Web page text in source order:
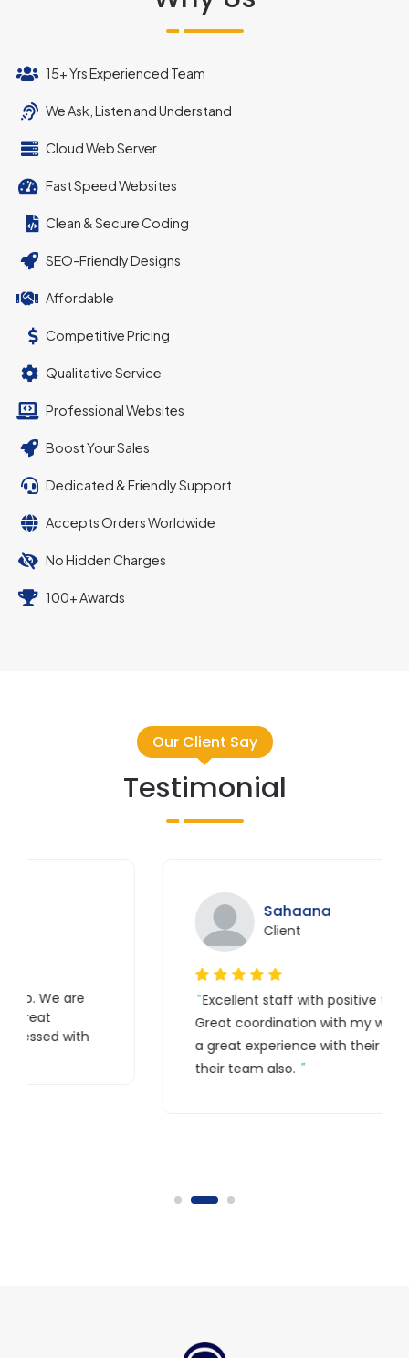
15+ Yrs Experienced Team
We Ask, Listen and Understand
Cloud Web Server
Fast Speed Websites
Clean & Secure Coding
SEO-Friendly Designs
Affordable
Competitive Pricing
Qualitative Service
Professional Websites
Boost Your Sales
Dedicated & Friendly Support
Accepts Orders Worldwide
No Hidden Charges
100+ Awards
Our Client Say
Testimonial
Sahaana
Client
Excellent staff with positive feedback.
Great coordination with my website. It is
a great experience with their work and
their team also.